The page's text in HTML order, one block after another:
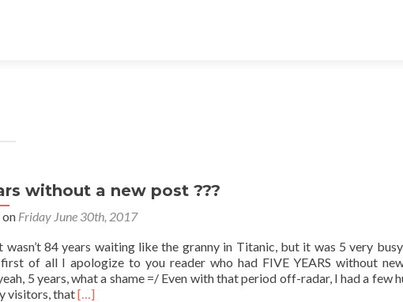
without a new post ???
Friday June 30th, 2017
84 years waiting like the granny in Titanic, but it was 5 very
of all I apologize to you reader who had FIVE YEARS without
5 years, what a shame =/ Even with that period off-radar, I had a few
visitors, thatRead
[…]